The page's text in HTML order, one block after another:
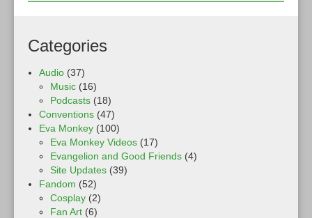
Categories
Audio (37)
Music (16)
Podcasts (18)
Conventions (47)
Eva Monkey (100)
Eva Monkey Videos (17)
Evangelion and Good Friends (4)
Site Updates (39)
Fandom (52)
Cosplay (2)
Fan Art (6)